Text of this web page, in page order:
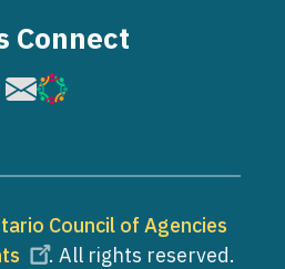
Connect
Image
Image
Council of Agencies
. All rights reserved.